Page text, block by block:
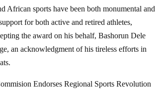
African sports have been both monumental and
for both active and retired athletes,
the award on his behalf, Bashorun Dele
an acknowledgment of his tireless efforts in